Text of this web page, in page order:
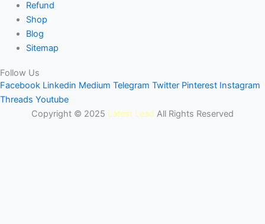
Refund
Shop
Blog
Sitemap
Follow Us
Facebook Linkedin Medium Telegram Twitter Pinterest Instagram
Threads Youtube
Copyright © 2025 Latest Lead All Rights Reserved